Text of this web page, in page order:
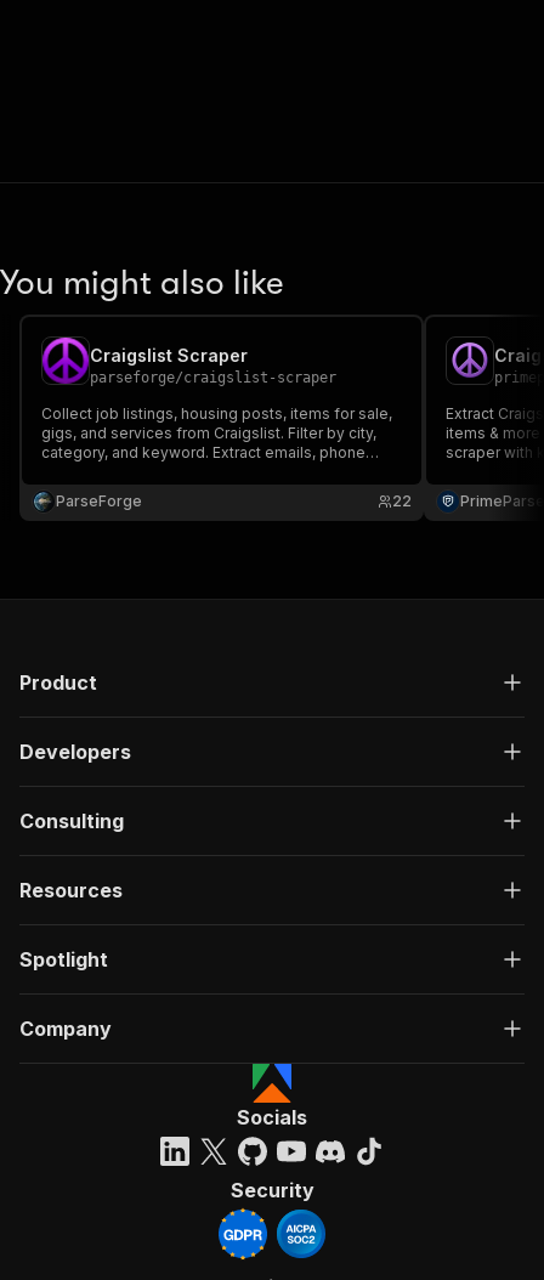
You might also like
Craigslist Scraper
parseforge/craigslist-scraper
Collect job listings, housing posts, items for sale,
gigs, and services from Craigslist. Filter by city,
category, and keyword. Extract emails, phone
across all 700+ Craigslist subdomains in 70+
countries.
ParseForge 22
Extract
items &
scraper with
PrimeParse
Product
Developers
Consulting
Resources
Spotlight
Company
Socials
Security